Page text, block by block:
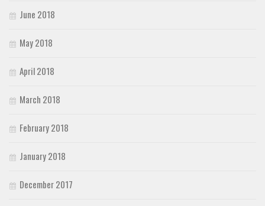
June 2018
May 2018
April 2018
March 2018
February 2018
January 2018
December 2017